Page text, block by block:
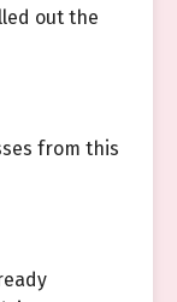
out the
from this